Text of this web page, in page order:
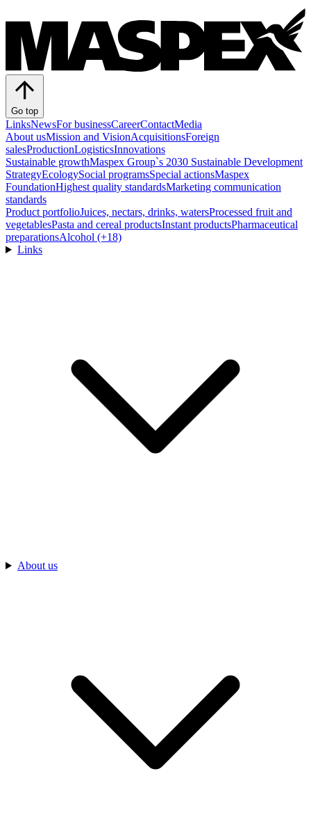
Go top
LinksNewsFor businessCareerContactMedia
About usMission and VisionAcquisitionsForeign
salesProductionLogisticsInnovations
Sustainable growthMaspex Group`s 2030 Sustainable Development
StrategyEcologySocial programsSpecial actionsMaspex
FoundationHighest quality standardsMarketing communication
standards
Product portfolioJuices, nectars, drinks, watersProcessed fruit and
vegetablesPasta and cereal productsInstant productsPharmaceutical
preparationsAlcohol (+18)
Links
About us